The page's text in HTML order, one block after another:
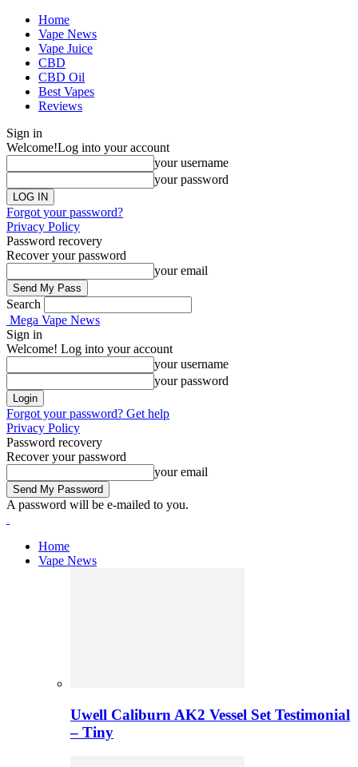
Home
Vape News
Vape Juice
CBD
CBD Oil
Best Vapes
Reviews
Sign in
Welcome!Log into your account
your username
your password
Forgot your password?
Privacy Policy
Password recovery
Recover your password
your email
Search
Mega Vape News
Sign in
Welcome! Log into your account
your username
your password
Forgot your password? Get help
Privacy Policy
Password recovery
Recover your password
your email
A password will be e-mailed to you.
Home
Vape News
Uwell Caliburn AK2 Vessel Set Testimonial
– Tiny